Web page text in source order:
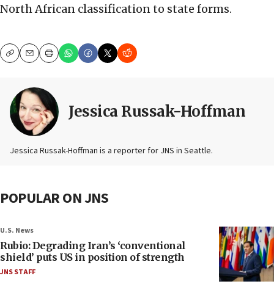
North African classification to state forms.
CopyEmailPrint
Jessica Russak-Hoffman
Jessica Russak-Hoffman is a reporter for JNS in Seattle.
POPULAR ON JNS
U.S. News
Rubio: Degrading Iran’s ‘conventional
shield’ puts US in position of strength
JNS STAFF